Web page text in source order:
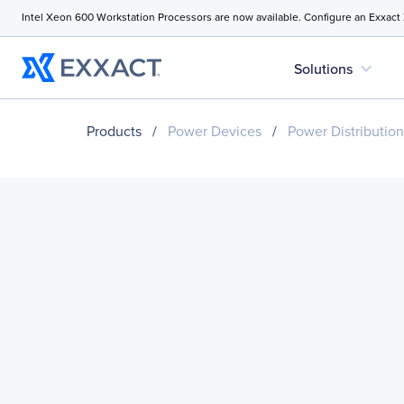
Intel Xeon 600 Workstation Processors are now available. Configure an
Solutions expand_more
Products / Power Devices / Power